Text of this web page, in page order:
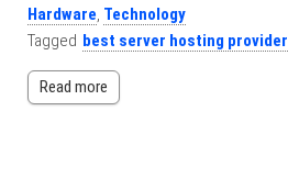
Hardware, Technology
Tagged best server hosting provider
Read more